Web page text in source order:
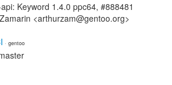
Keyword 1.4.0 ppc64, #888481
<arthurzam@gentoo.org>
· gentoo